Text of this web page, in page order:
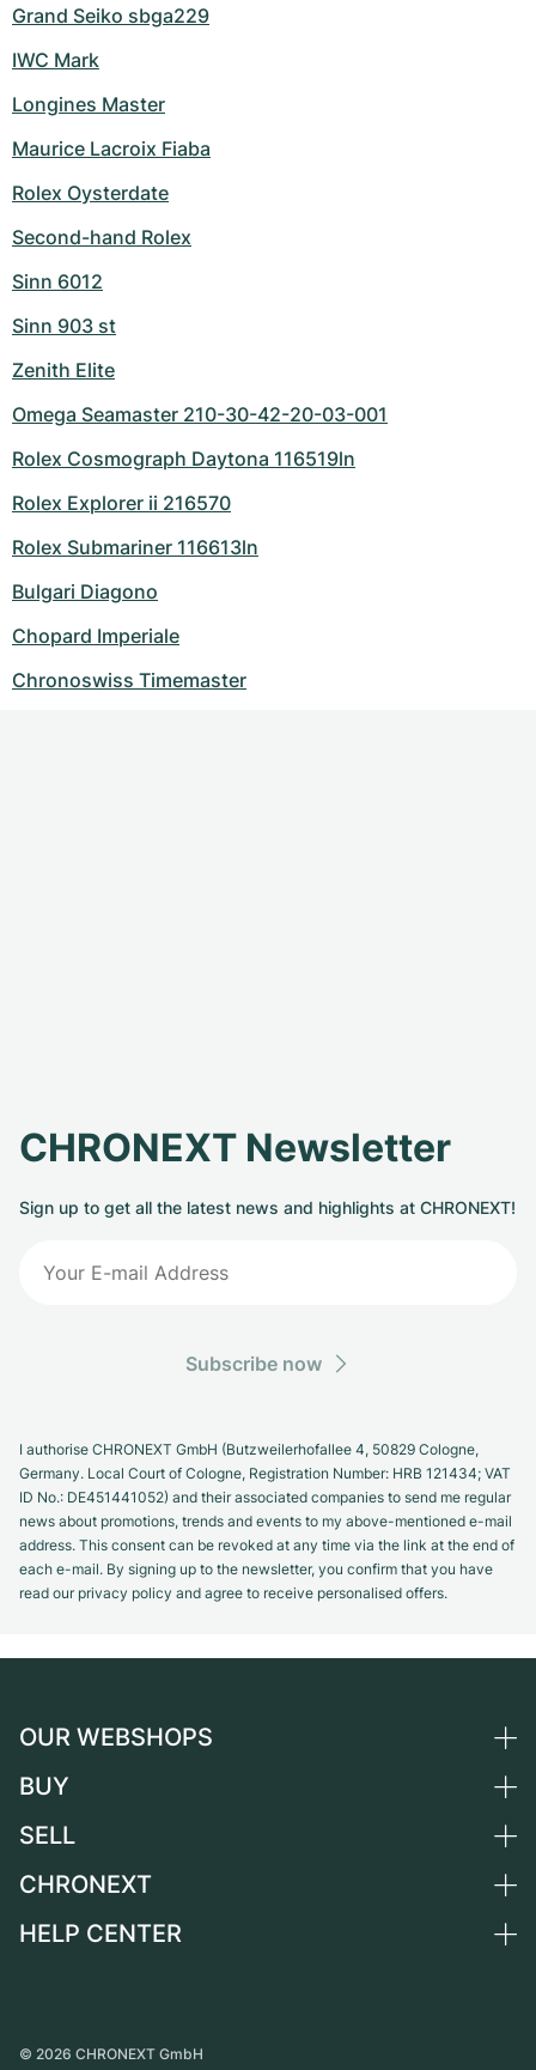
Grand Seiko sbga229
IWC Mark
Longines Master
Maurice Lacroix Fiaba
Rolex Oysterdate
Second-hand Rolex
Sinn 6012
Sinn 903 st
Zenith Elite
Omega Seamaster 210-30-42-20-03-001
Rolex Cosmograph Daytona 116519ln
Rolex Explorer ii 216570
Rolex Submariner 116613ln
Bulgari Diagono
Chopard Imperiale
Chronoswiss Timemaster
CHRONEXT Newsletter
Sign up to get all the latest news and highlights at CHRONEXT!
Subscribe now
I authorise CHRONEXT GmbH (Butzweilerhofallee 4, 50829 Cologne,
Germany. Local Court of Cologne, Registration Number: HRB 121434; VAT
ID No.: DE451441052) and their associated companies to send me regular
news about promotions, trends and events to my above-mentioned e-mail
address. This consent can be revoked at any time via the link at the end of
each e-mail. By signing up to the newsletter, you confirm that you have
read our privacy policy and agree to receive personalised offers.
OUR WEBSHOPS
Germany
Switzerland
France
BUY
All luxury watches
Independent Brands
SELL
Sell a watch
CHRONEXT
About us
HELP CENTER
Personal pick-up
© 2026 CHRONEXT GmbH